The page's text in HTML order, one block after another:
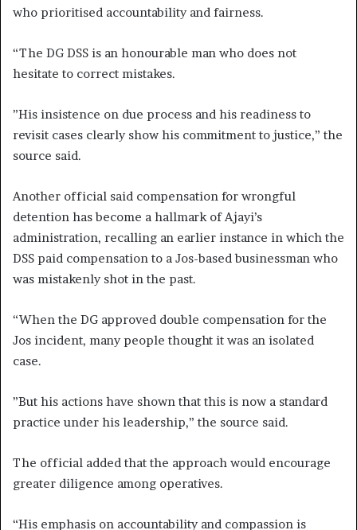
who prioritised accountability and fairness.
“The DG DSS is an honourable man who does not
hesitate to correct mistakes.
”His insistence on due process and his readiness to
revisit cases clearly show his commitment to justice,” the
source said.
Another official said compensation for wrongful
detention has become a hallmark of Ajayi’s
administration, recalling an earlier instance in which the
DSS paid compensation to a Jos-based businessman who
was mistakenly shot in the past.
“When the DG approved double compensation for the
Jos incident, many people thought it was an isolated
case.
”But his actions have shown that this is now a standard
practice under his leadership,” the source said.
The official added that the approach would encourage
greater diligence among operatives.
“His emphasis on accountability and compassion is